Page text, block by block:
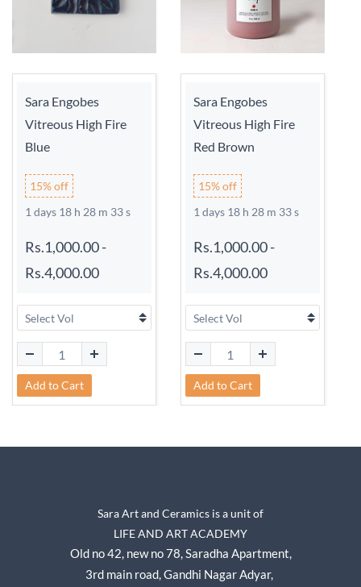
Sara Engobes
Vitreous High Fire
Blue
15% off
1 days 18 h 28 m 33 s
Rs.1,000.00-
Rs.4,000.00
Add to Cart
Sara Engobes
Vitreous High Fire
Red Brown
15% off
1 days 18 h 28 m 33 s
Rs.1,000.00-
Rs.4,000.00
Add to Cart
Sara Art and Ceramics is a unit of
LIFE AND ART ACADEMY
Old no 42, new no 78,Saradha Apartment,
3rd main road, Gandhi Nagar Adyar,